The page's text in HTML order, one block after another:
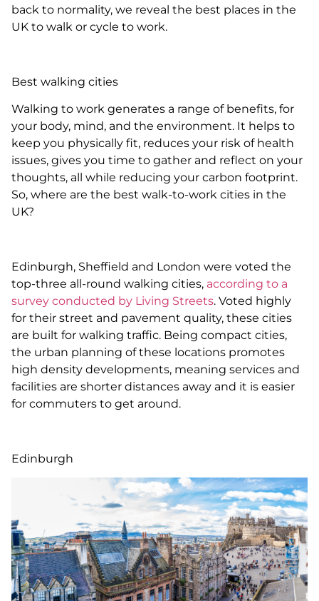
back to normality, we reveal the best places in the
UK to walk or cycle to work.
Best walking cities
Walking to work generates a range of benefits, for
your body, mind, and the environment. It helps to
keep you physically fit, reduces your risk of health
issues, gives you time to gather and reflect on your
thoughts, all while reducing your carbon footprint.
So, where are the best walk-to-work cities in the
UK?
Edinburgh, Sheffield and London were voted the
top-three all-round walking cities, according to a
survey conducted by Living Streets. Voted highly
for their street and pavement quality, these cities
are built for walking traffic. Being compact cities,
the urban planning of these locations promotes
high density developments, meaning services and
facilities are shorter distances away and it is easier
for commuters to get around.
Edinburgh